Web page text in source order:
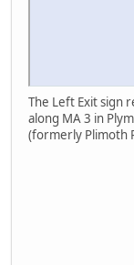
The Left Exit sign
along MA 3 in
(formerly Plimoth